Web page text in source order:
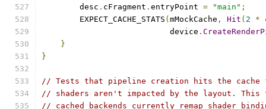
        desc
. cFragment . entryPoint = "main" ;
        EXPECT_CACHE_STATS
( mMockCache , Hit ( 2 *
                           device
.
}
}
// Tests that pipeline creation hits the
// shaders aren't impacted by the layout.
// cached backends currently remap shader